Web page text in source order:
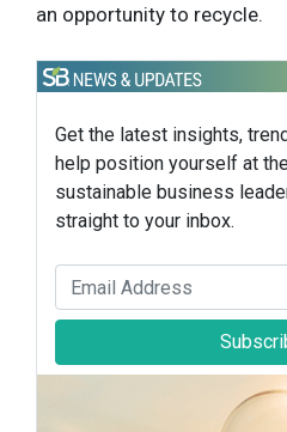
an opportunity to recycle.
Get the latest insights,
help position yourself at
sustainable business
straight to your inbox.